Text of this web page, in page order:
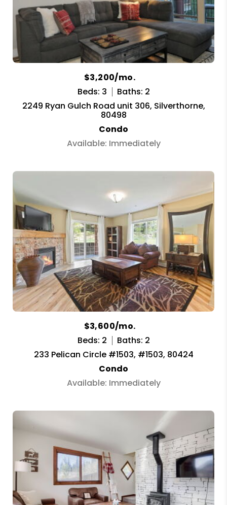
$3,200/mo.
Beds: 3
Baths: 2
2249 Ryan Gulch Road unit 306, Silverthorne,
80498
Condo
Available: Immediately
$3,600/mo.
Beds: 2
Baths: 2
233 Pelican Circle #1503, #1503, 80424
Condo
Available: Immediately